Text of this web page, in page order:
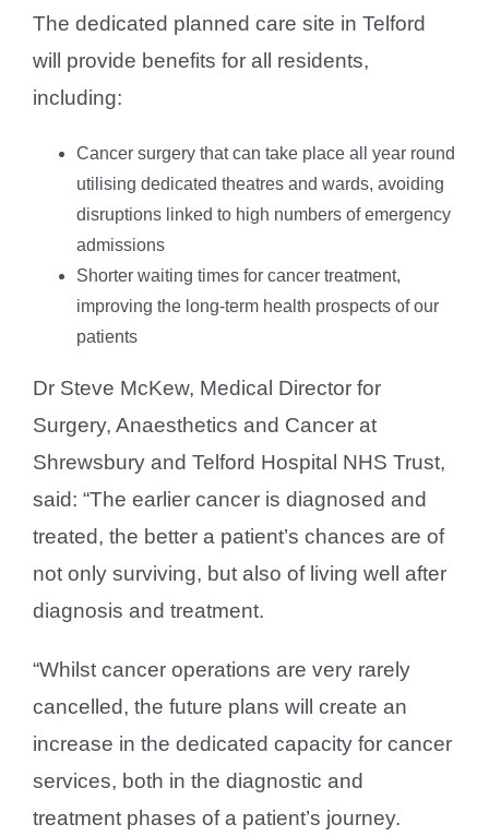
The dedicated planned care site in Telford
will provide benefits for all residents,
including:
Cancer surgery that can take place all year round
utilising dedicated theatres and wards, avoiding
disruptions linked to high numbers of emergency
admissions
Shorter waiting times for cancer treatment,
improving the long-term health prospects of our
patients
Dr Steve McKew, Medical Director for
Surgery, Anaesthetics and Cancer at
Shrewsbury and Telford Hospital NHS Trust,
said: “The earlier cancer is diagnosed and
treated, the better a patient’s chances are of
not only surviving, but also of living well after
diagnosis and treatment.
“Whilst cancer operations are very rarely
cancelled, the future plans will create an
increase in the dedicated capacity for cancer
services, both in the diagnostic and
treatment phases of a patient’s journey.